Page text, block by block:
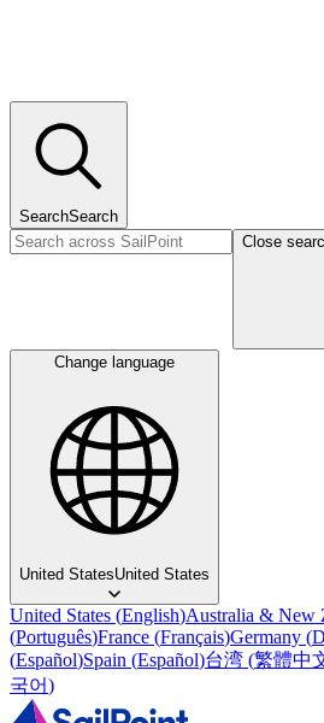
SearchSearch
Close
Change language
United StatesUnited States
United States (English)Australia & New
(Português)France (Français)Germany (
(Español)Spain (Español)台湾 (繁體中
국어)